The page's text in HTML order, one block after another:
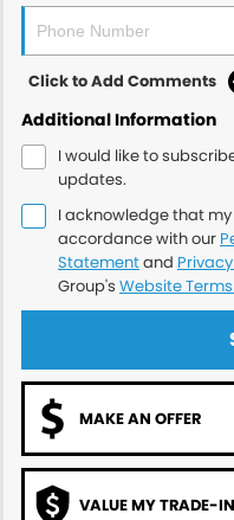
Click to Add Comments
Additional Information
I would like to
updates.
I acknowledge that
accordance with our
Statementand
Group's Website Terms
MAKE AN OFFER
VALUE MY TRADE-IN